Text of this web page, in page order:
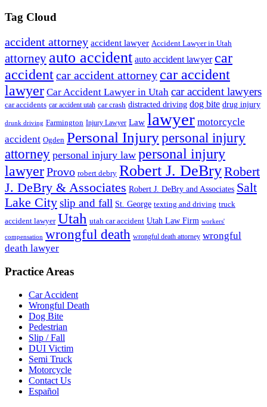
Tag Cloud
accident attorney accident lawyer Accident Lawyer in Utah
attorney auto accident auto accident lawyer car
accidentcar accident attorney car accident
lawyer Car Accident Lawyer in Utah car accident lawyers
car accidents car accident utah car crash distracted driving dog bite drug injury
drunk driving Farmington Injury Lawyer Law lawyer motorcycle
accident Ogden Personal Injurypersonal injury
attorney personal injury law personal injury
lawyerProvo robert debry Robert J. DeBryRobert
J. DeBry & Associates Robert J. DeBry and Associates Salt
Lake Cityslip and fall St. George texting and driving truck
accident lawyer Utah utah car accident Utah Law Firm workers'
compensation wrongful death wrongful death attorney wrongful
death lawyer
Practice Areas
Car Accident
Wrongful Death
Dog Bite
Pedestrian
Slip / Fall
DUI Victim
Semi Truck
Motorcycle
Contact Us
Español